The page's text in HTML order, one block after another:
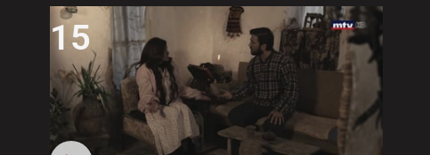
15